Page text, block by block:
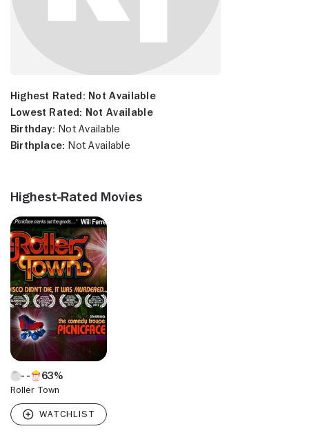
Highest Rated: Not Available
Lowest Rated: Not Available
Birthday: Not Available
Birthplace: Not Available
Highest-Rated Movies
63%
Roller Town